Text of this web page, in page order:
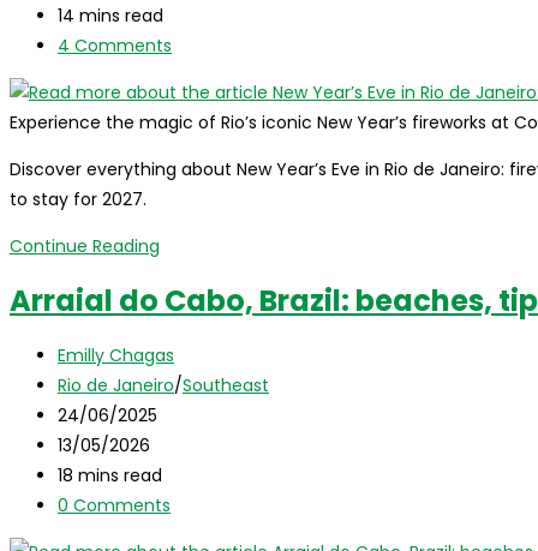
Guide
last
modified:
Reading
time:
14 mins read
Post
4 Comments
Experience the magic of Rio’s iconic New Year’s fireworks at
Discover everything about New Year’s Eve in Rio de Janeiro:
to stay for 2027.
Continue Reading
Eve
Rio
de
Ultimate
2027
Guide
Arraial do Cabo, Brazil: beaches,
Post
author:
Emilly Chagas
Post
category:
Rio de Janeiro/Southeast
Post
published:
24/06/2025
Post
last
modified:
13/05/2026
Reading
time:
18 mins read
Post
0 Comments